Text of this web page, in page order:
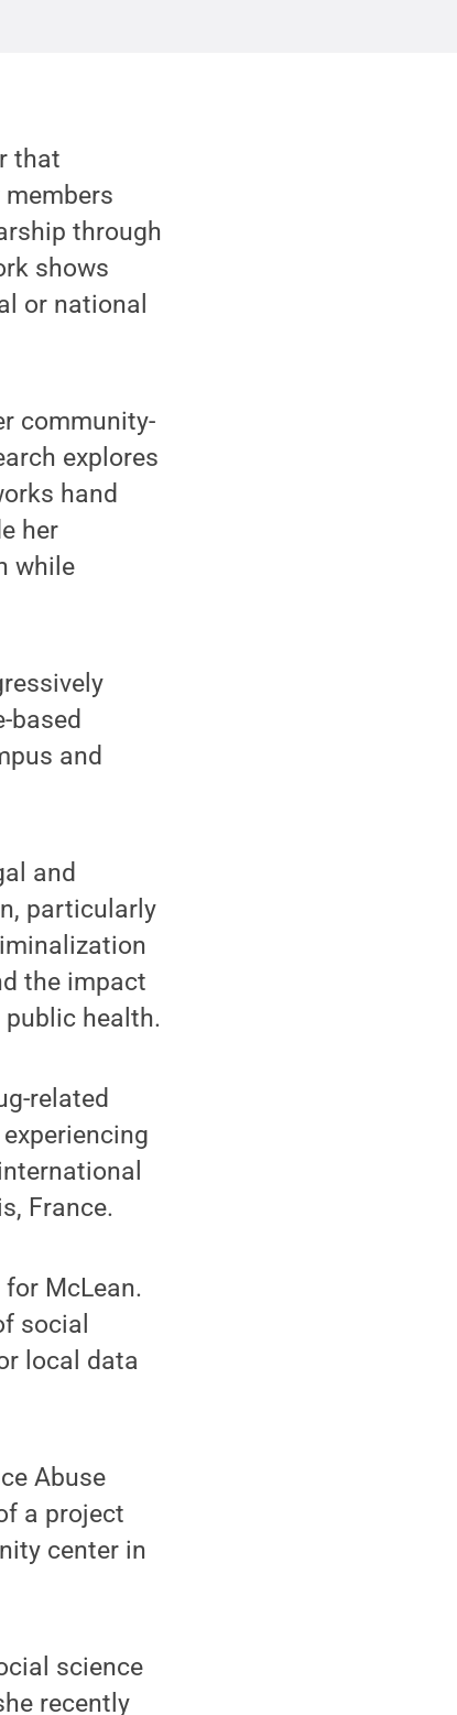
that
through
shows
or national
community-
explores
hand
her
while
based
and
and
particularly
the impact
health.
related
France.
McLean.
social
local data
Abuse
a project
center in
science
recently